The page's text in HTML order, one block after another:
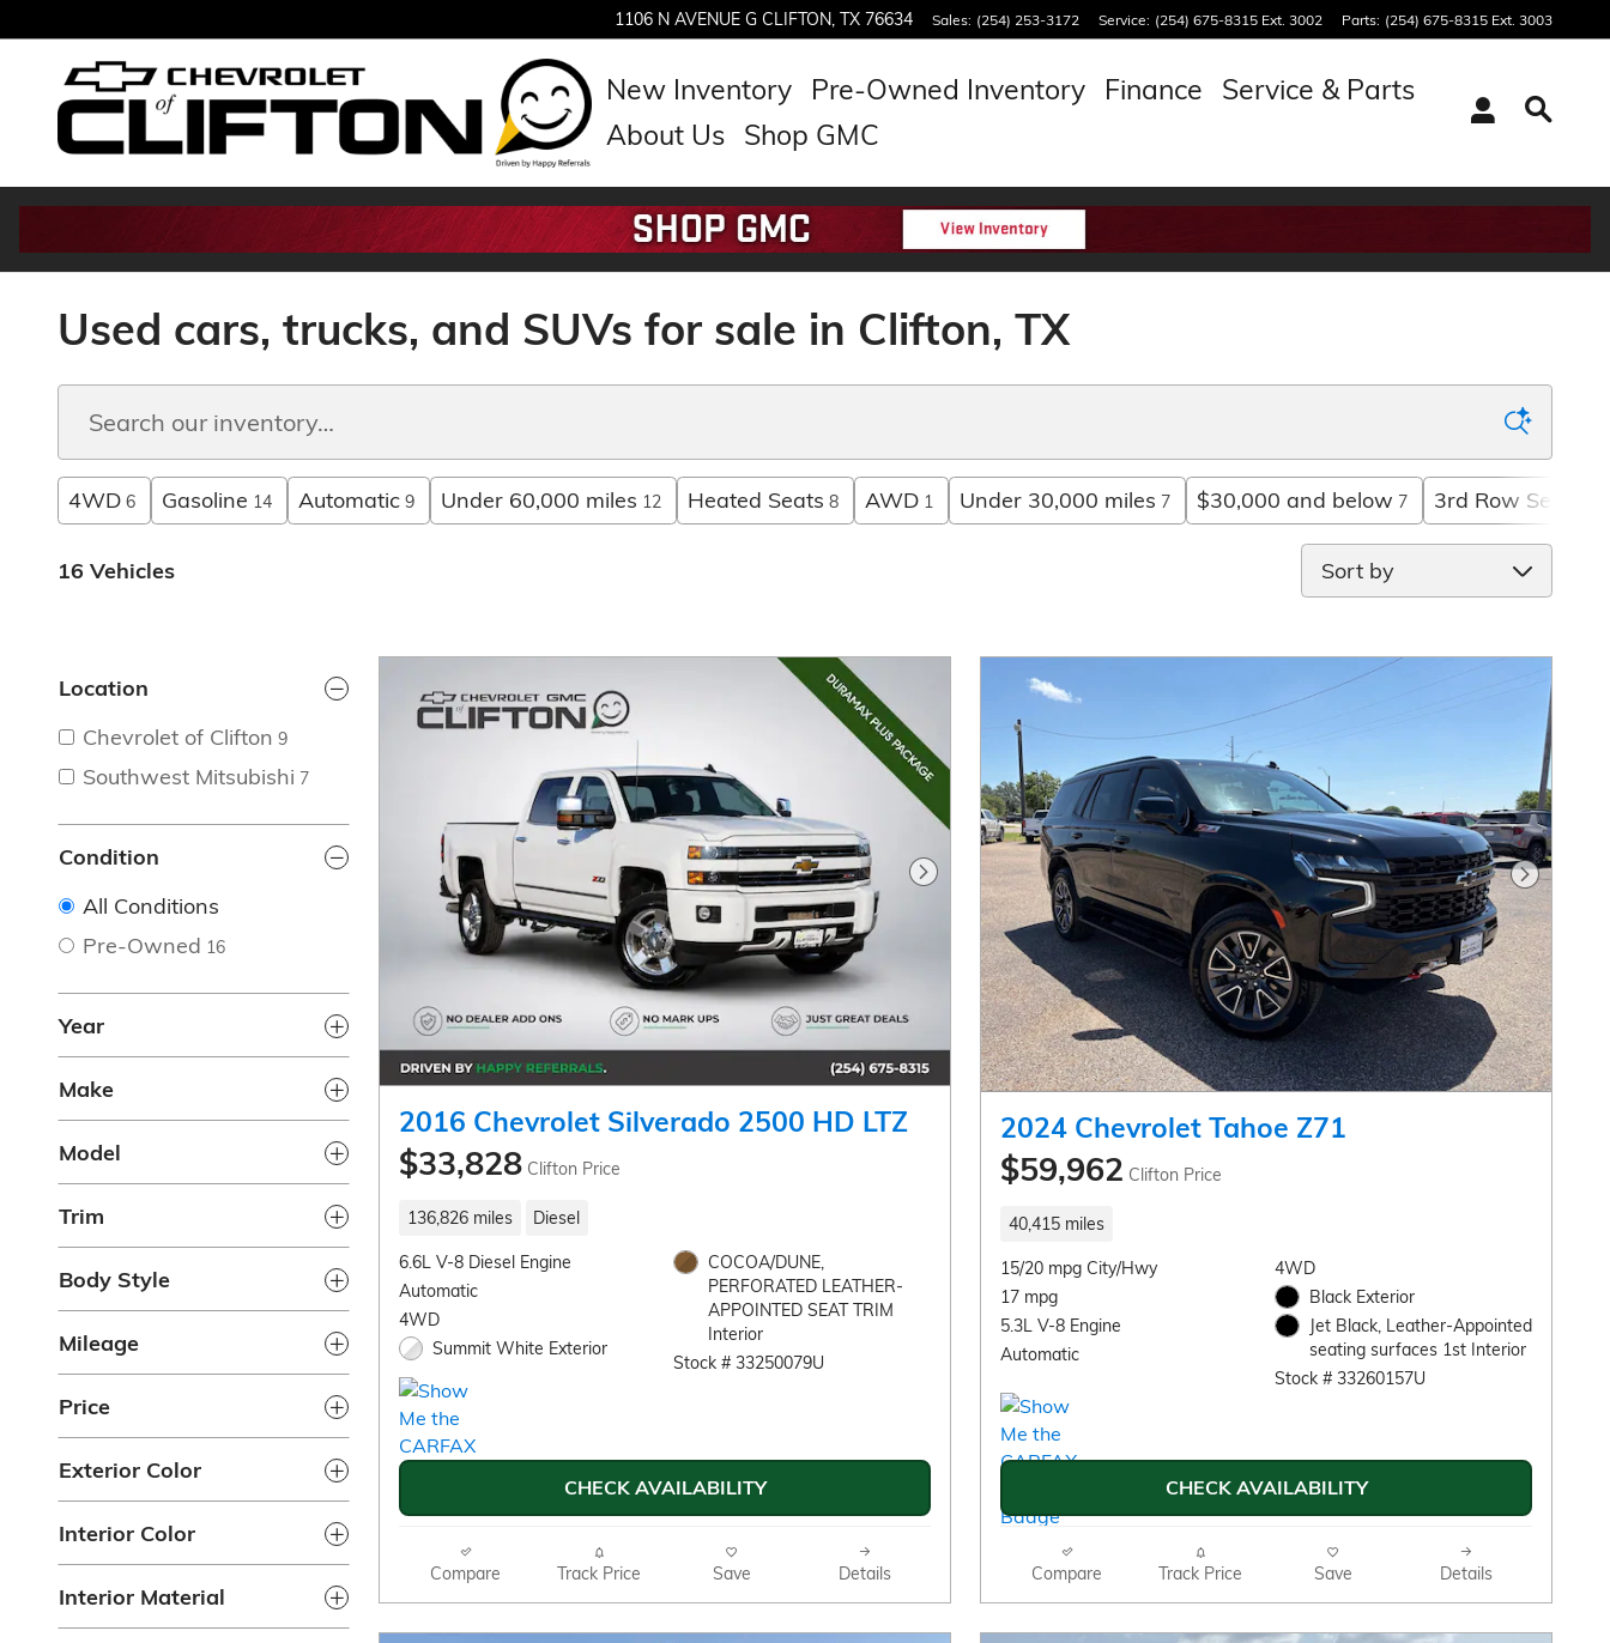
1106 N AVENUE G CLIFTON TX 76634 Sales: (254) 253-3172 Service: (254) 675-8315 Ext. 3002 Parts: (254) 675-8315 Ext. 3003
New Inventory Pre-Owned Inventory Finance
Service & Parts
About Us Shop GMC
Used cars, trucks, and SUVs for sale in Clifton, TX
4WD 6 Gasoline 14 Automatic 9 Under 60,000 miles 12 Heated Seats 8 AWD 1 Under 30,000 miles 7 $30,000 and below 7 3rd Row Seat
16 Vehicles Sort by
Location
Chevrolet of Clifton 9
Southwest Mitsubishi 7
Condition
All Conditions
Pre-Owned 16
Year
Make
Model
Trim
Body Style
Mileage
Price
Exterior Color
Interior Color
Interior Material
Next Photo
2016 Chevrolet Silverado 2500 HD LTZ
$33,828 Clifton Price
136,826 miles Diesel
6.6L V-8 Diesel Engine
Automatic
4WD
Summit White Exterior
COCOA/DUNE,
PERFORATED LEATHER-
APPOINTED SEAT TRIM
Interior
Stock # 33250079U
CHECK AVAILABILITY
Compare Track Price Save Details
Next
2024 Chevrolet Tahoe Z71
$59,962 Clifton Price
40,415 miles
15/20 mpg City/Hwy
17 mpg
5.3L V-8 Engine
Automatic
4WD
Black Exterior
Jet Black, Leather-Appointed
seating surfaces 1st Interior
Stock # 33260157U
CHECK AVAILABILITY
Compare Track Price Save Details